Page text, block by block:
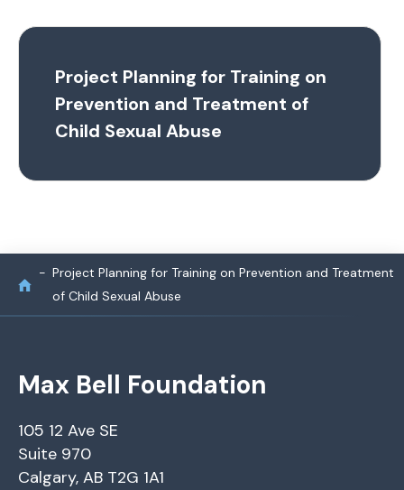
Project Planning for Training on
Prevention and Treatment of
Child Sexual Abuse
Project Planning for Training on Prevention and Treatment
of Child Sexual Abuse
Max Bell Foundation
105 12 Ave SE
Suite 970
Calgary, AB T2G 1A1